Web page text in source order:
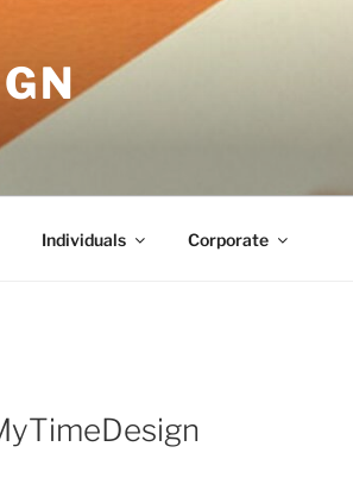
Individuals Corporate